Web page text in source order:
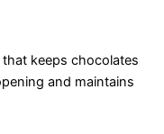
keeps chocolates
and maintains